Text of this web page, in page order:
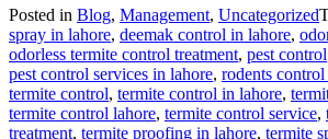
Posted in Blog, Management, Uncategorized
spray in lahore, deemak control in lahore,
odorless termite control treatment, pest control
pest control services in lahore, rodents
termite control, termite control in lahore,
termite control lahore, termite control service,
treatment, termite proofing in lahore, termite